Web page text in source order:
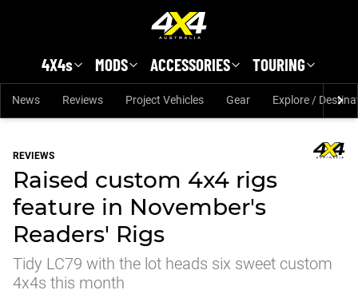
4X4s MODS ACCESSORIES TOURING
News Reviews Project Vehicles Gear Explore /
REVIEWS
Raised custom 4x4 rigs
feature in November's
Readers' Rigs
Tidy LC79 with the lot heads six sweet custom
4x4s this month